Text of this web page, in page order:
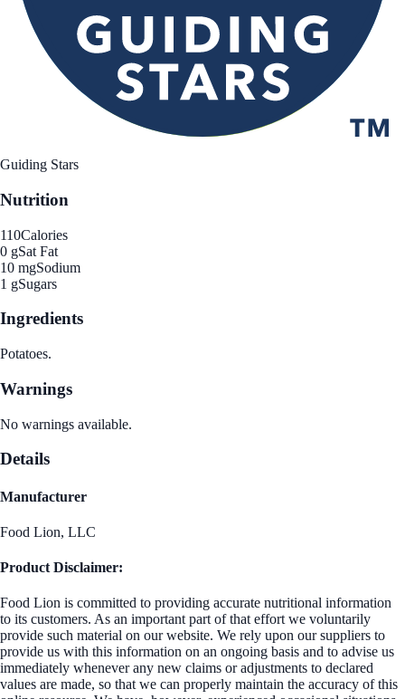
Guiding Stars
Nutrition
110Calories
0 gSat Fat
10 mgSodium
1 gSugars
Ingredients
Potatoes.
Warnings
No warnings available.
Details
Manufacturer
Food Lion, LLC
Product Disclaimer:
Food Lion is committed to providing accurate nutritional information
to its customers. As an important part of that effort we voluntarily
provide such material on our website. We rely upon our suppliers to
provide us with this information on an ongoing basis and to advise us
immediately whenever any new claims or adjustments to declared
values are made, so that we can properly maintain the accuracy of this